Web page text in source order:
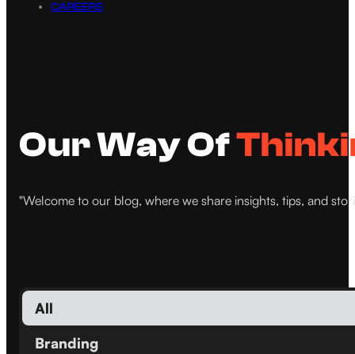
CAREERS
Our Way Of
"Welcome to our blog, where we share insights, tips, and
All
Branding